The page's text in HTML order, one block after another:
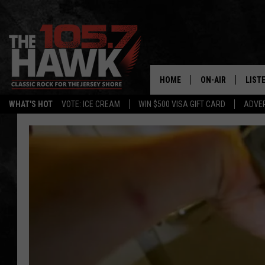
WHAT'S HOT VOTE: ICE CREAM WIN $500 VISA GIFT CARD
HOME ON-AIR
JEN AUSTIN